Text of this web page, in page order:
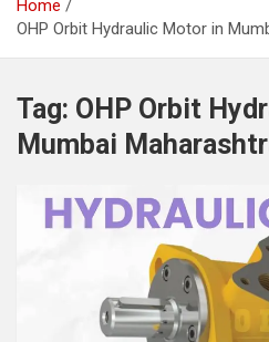
Home
OHP Orbit Hydraulic Motor in
Tag: OHP Orbit
Mumbai